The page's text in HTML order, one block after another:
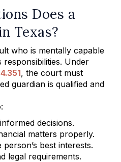
Does a
Texas?
who is mentally capable
Under
, the court must
guardian is qualified and
decisions.
matters properly.
best interests.
legal requirements.